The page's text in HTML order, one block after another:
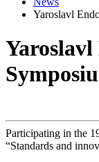
Yaroslavl
Yaroslavl
Participating in the
“Standards and